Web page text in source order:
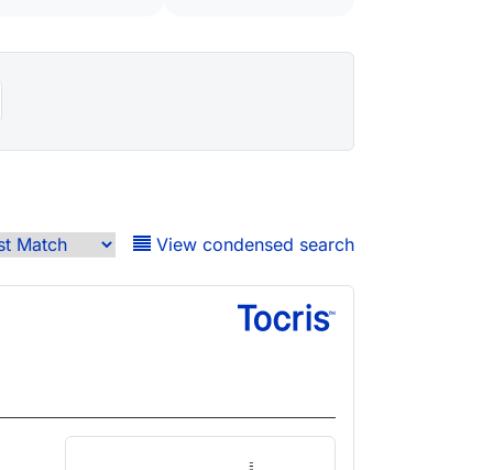
View condensed search